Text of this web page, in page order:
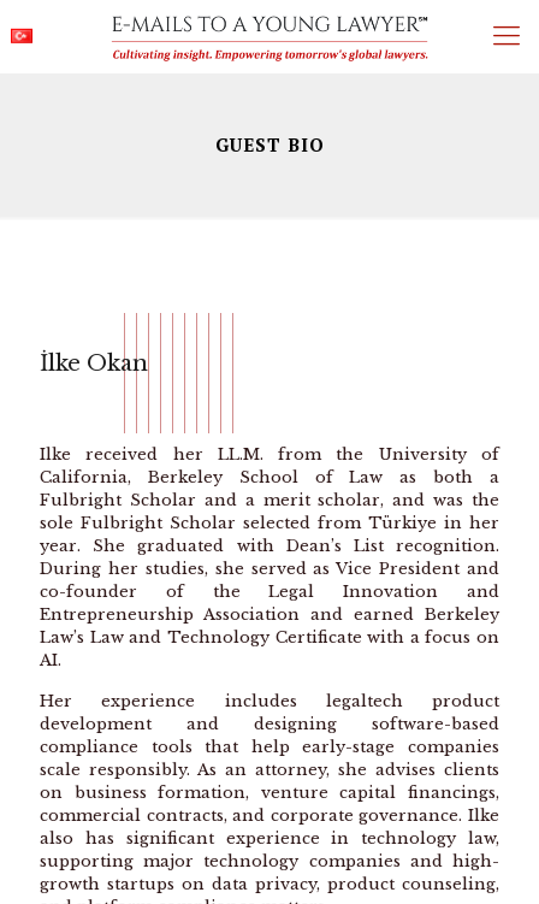
GUEST BIO
İlke Okan
Ilke received her LL.M. from the University of
California, Berkeley School of Law as both a
Fulbright Scholar and a merit scholar, and was the
sole Fulbright Scholar selected from Türkiye in her
year. She graduated with Dean’s List recognition.
During her studies, she served as Vice President and
co-founder of the Legal Innovation and
Entrepreneurship Association and earned Berkeley
Law’s Law and Technology Certificate with a focus on
AI.
Her experience includes legaltech product
development and designing software-based
compliance tools that help early-stage companies
scale responsibly. As an attorney, she advises clients
on business formation, venture capital financings,
commercial contracts, and corporate governance. Ilke
also has significant experience in technology law,
supporting major technology companies and high-
growth startups on data privacy, product counseling,